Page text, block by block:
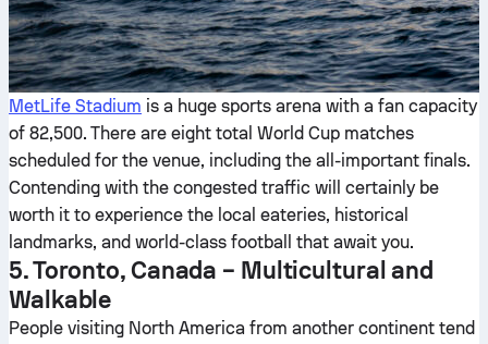
MetLife Stadium is a huge sports arena with a fan capacity
of 82,500. There are eight total World Cup matches
scheduled for the venue, including the all-important finals.
Contending with the congested traffic will certainly be
worth it to experience the local eateries, historical
landmarks, and world-class football that await you.
5. Toronto, Canada – Multicultural and
Walkable
People visiting North America from another continent tend